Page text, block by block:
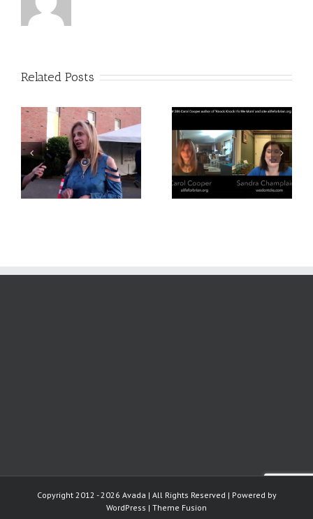
Related Posts
Appearance on COAST
TO COAST AM
My Second Book Is Out
Copyright 2012 - 2026 Avada | All Rights Reserved | Powered by
WordPress | Theme Fusion